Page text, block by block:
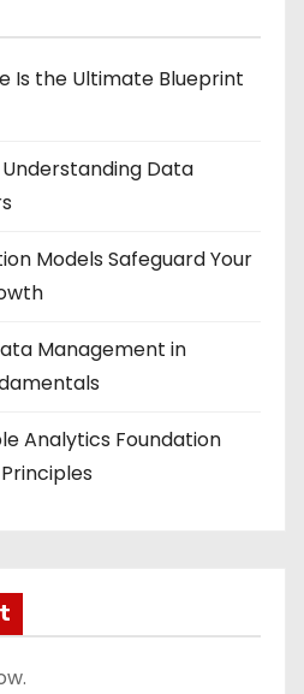
Is the Ultimate Blueprint
Data
Models Safeguard Your
Management in
Analytics Foundation